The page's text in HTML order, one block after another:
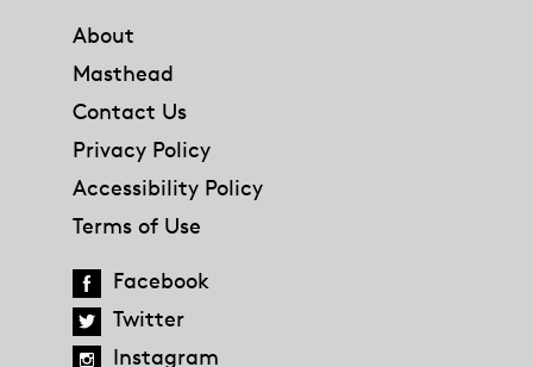
About
Masthead
Contact Us
Privacy Policy
Accessibility Policy
Terms of Use
Facebook
Twitter
Instagram